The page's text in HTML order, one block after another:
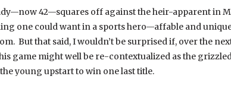
42—squares off against the heir-apparent in
one could want in a sports hero—affable and
But that said, I wouldn’t be surprised if, over the
game might well be re-contextualized as the
young upstart to win one last title.